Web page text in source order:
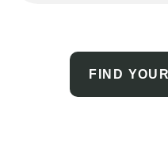
FIND